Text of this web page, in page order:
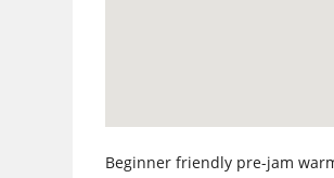
Beginner friendly pre-jam